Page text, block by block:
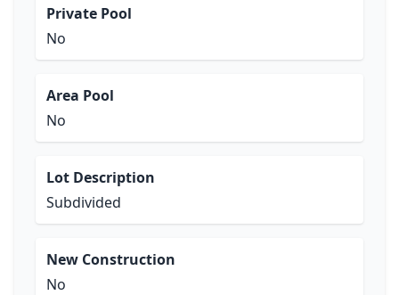
Private Pool
No
Area Pool
No
Lot Description
Subdivided
New Construction
No